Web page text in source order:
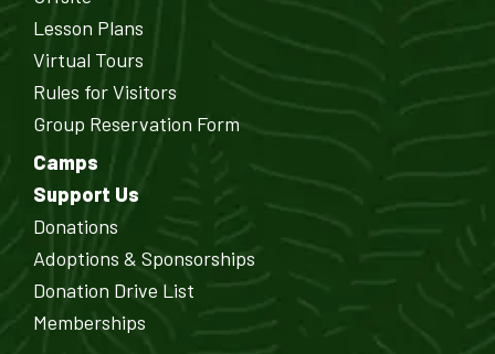
Lesson Plans
Virtual Tours
Rules for Visitors
Group Reservation Form
Camps
Support Us
Donations
Adoptions & Sponsorships
Donation Drive List
Memberships